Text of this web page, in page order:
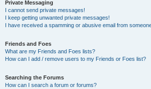
Private Messaging
I cannot send private messages!
I keep getting unwanted private messages!
I have received a spamming or abusive email from
Friends and Foes
What are my Friends and Foes lists?
How can I add / remove users to my Friends or Foes list?
Searching the Forums
How can I search a forum or forums?